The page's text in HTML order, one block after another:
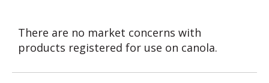
There are no market concerns with
products registered for use on canola.